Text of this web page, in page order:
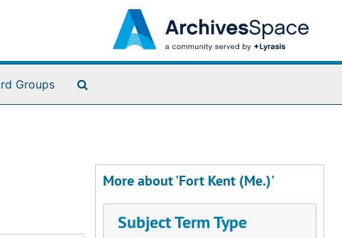
Groups
More about 'Fort Kent (Me.)'
Subject Term Type